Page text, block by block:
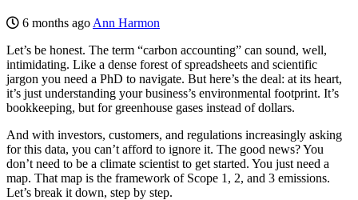
6 months ago Ann Harmon
Let’s be honest. The term “carbon accounting” can sound, well,
intimidating. Like a dense forest of spreadsheets and scientific
jargon you need a PhD to navigate. But here’s the deal: at its heart,
it’s just understanding your business’s environmental footprint. It’s
bookkeeping, but for greenhouse gases instead of dollars.
And with investors, customers, and regulations increasingly asking
for this data, you can’t afford to ignore it. The good news? You
don’t need to be a climate scientist to get started. You just need a
map. That map is the framework of Scope 1, 2, and 3 emissions.
Let’s break it down, step by step.